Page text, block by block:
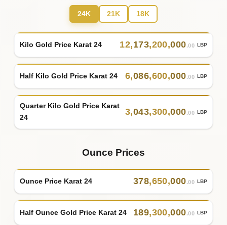
24K 21K 18K
Kilo Gold Price Karat 24 12,173,200,000.00 LBP
Half Kilo Gold Price Karat 24 6,086,600,000.00 LBP
Quarter Kilo Gold Price Karat
24
3,043,300,000.00 LBP
Ounce Prices
Ounce Price Karat 24 378,650,000.00 LBP
Half Ounce Gold Price Karat 24 189,300,000.00 LBP